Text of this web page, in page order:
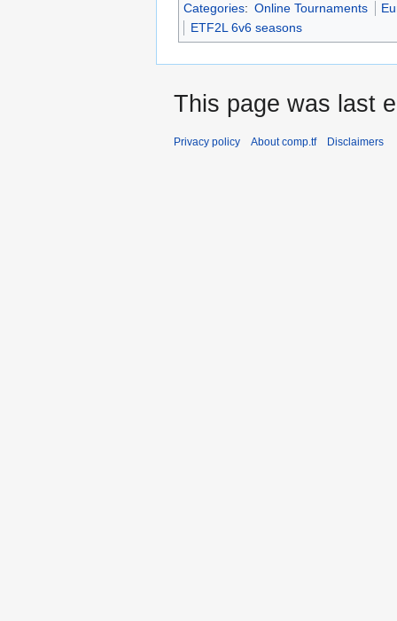
Categories: Online Tournaments
ETF2L 6v6 seasons
This page was last
Privacy policy About comp.tf Disclaimers